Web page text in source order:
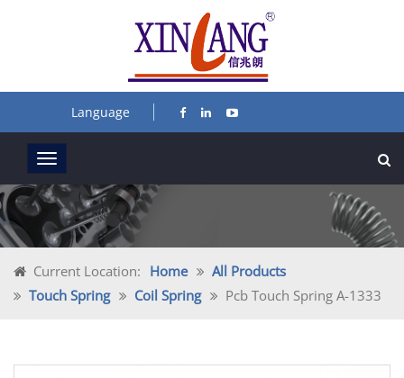
Language
Current Location: Home
All Products
Touch Spring
Coil Spring Pcb Touch Spring A-1333